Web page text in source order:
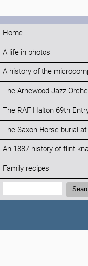
Home
A life in photos
A history of the
The Arnewood Jazz
The RAF Halton 69th
The Saxon Horse burial at
An 1887 history of flint
Family recipes